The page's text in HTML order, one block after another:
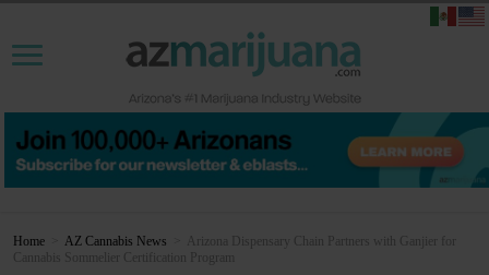
Home AZ Cannabis News
Arizona Dispensary Chain Partners with Ganjier for
Cannabis Sommelier Certification Program